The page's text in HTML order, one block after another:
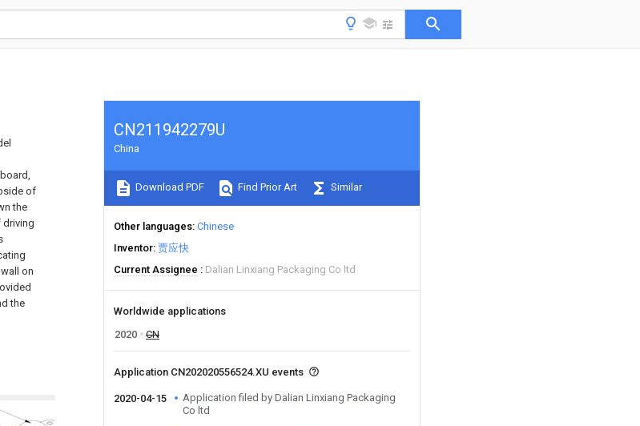
of
the
driving
on
the
CN211942279U
China
Download PDF Find Prior Art Similar
Other languages Chinese
Inventor 贾应快
Current Assignee
Dalian Linxiang Packaging Co ltd
Worldwide applications
2020
CN
Application CN202020556524.XU events
2020-04-15
Application filed by Dalian Linxiang Packaging
Co ltd